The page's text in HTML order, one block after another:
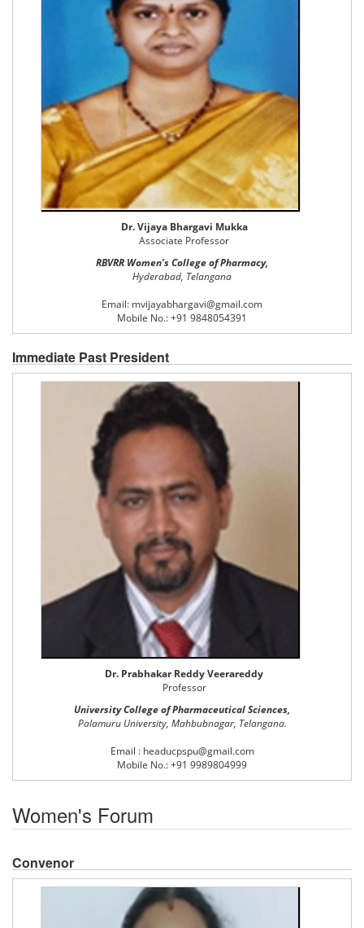
Dr. Vijaya Bhargavi Mukka
Associate Professor
RBVRR Women’s College of Pharmacy,
Hyderabad, Telangana
Email: mvijayabhargavi@gmail.com
Mobile No.: +91 9848054391
Immediate Past President
Dr. Prabhakar Reddy Veerareddy
Professor
University College of Pharmaceutical Sciences,
Palamuru University, Mahbubnagar, Telangana.
Email : headucpspu@gmail.com
Mobile No.: +91 9989804999
Women's Forum
Convenor